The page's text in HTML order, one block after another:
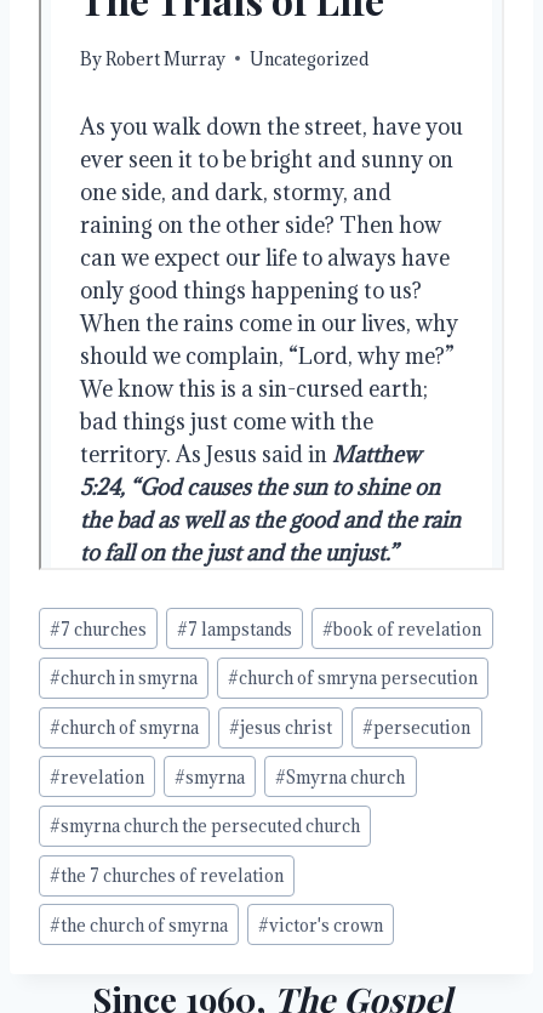
Post
Tags:
#7 churches #7 lampstands #book of revelation
#church in smyrna #church of smryna persecution
#church of smyrna #jesus christ #persecution
#revelation #smyrna #Smyrna church
#smyrna church the persecuted church
#the 7 churches of revelation
#the church of smyrna #victor's crown
Since 1960, The Gospel